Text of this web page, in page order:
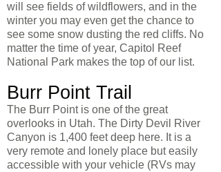
will see fields of wildflowers, and in the
winter you may even get the chance to
see some snow dusting the red cliffs. No
matter the time of year, Capitol Reef
National Park makes the top of our list.
Burr Point Trail
The Burr Point is one of the great
overlooks in Utah. The Dirty Devil River
Canyon is 1,400 feet deep here. It is a
very remote and lonely place but easily
accessible with your vehicle (RVs may